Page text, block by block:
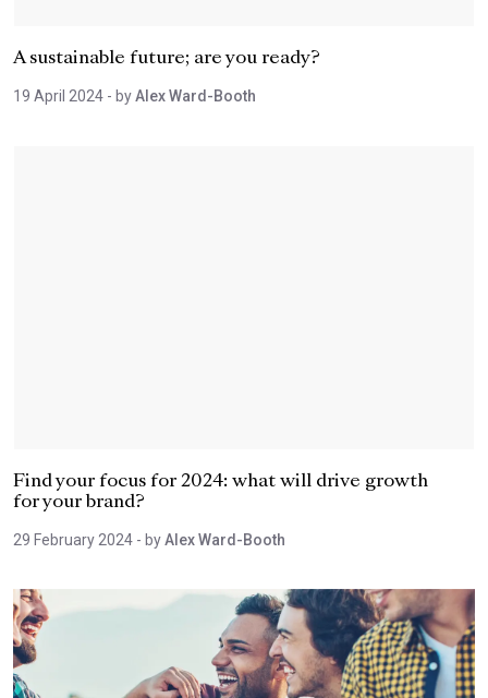
A sustainable future; are you ready?
19 April 2024 - byAlex Ward-Booth
Find your focus for 2024: what will drive growth
for your brand?
29 February 2024 - byAlex Ward-Booth